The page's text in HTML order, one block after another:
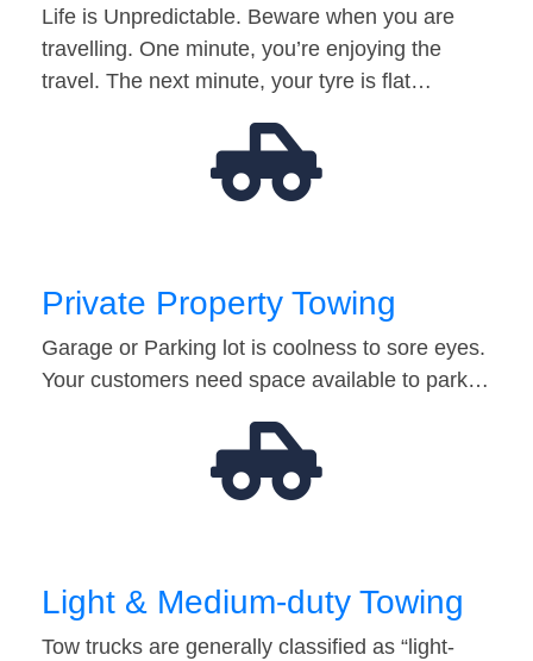
Life is Unpredictable. Beware when you are
travelling. One minute, you’re enjoying the
travel. The next minute, your tyre is flat…
Private Property Towing
Garage or Parking lot is coolness to sore eyes.
Your customers need space available to park…
Light & Medium-duty Towing
Tow trucks are generally classified as “light-